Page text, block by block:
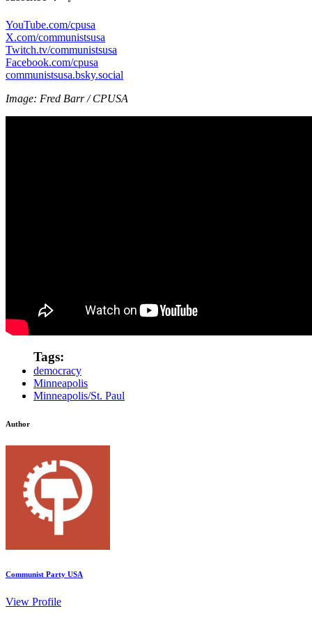
YouTube.com/cpusa
X.com/communistsusa
Twitch.tv/communistsusa
Facebook.com/cpusa
communistsusa.bsky.social
Image: Fred Barr / CPUSA
Tags:
democracy
Minneapolis
Minneapolis/St. Paul
Author
Communist Party USA
View Profile